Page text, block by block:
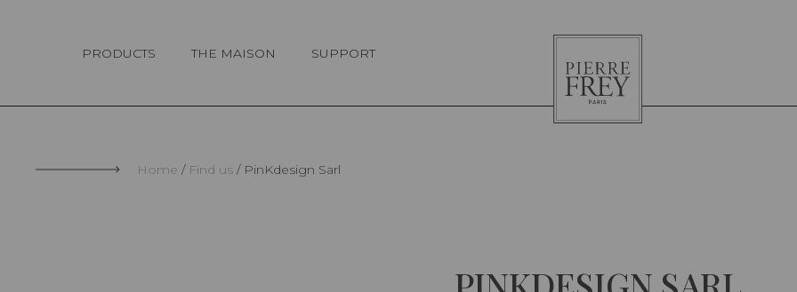
PRODUCTS THE MAISON SUPPORT
Pierre
Frey
Home Find us PinKdesign Sarl